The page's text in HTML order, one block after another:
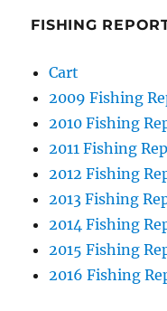
FISHING
Cart
2009 Fishing
2010 Fishing
2011 Fishing
2012 Fishing
2013 Fishing
2014 Fishing
2015 Fishing
2016 Fishing